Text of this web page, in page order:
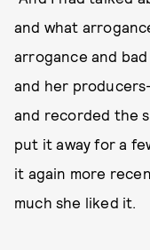
and what
arrogance and
and her
and recorded the
put it away for a
it again more
much she liked it.